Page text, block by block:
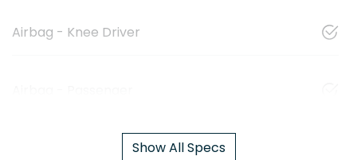
Airbag - Knee Driver
Show All Specs